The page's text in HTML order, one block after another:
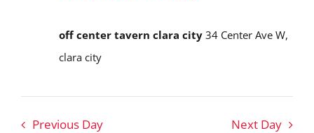
off center tavern clara city 34 Center Ave W,
clara city
Previous Day Next Day